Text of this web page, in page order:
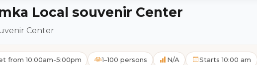
Local souvenir Center
Center
from 10:00am-5:00pm 1–100 persons N/A Starts 10:00 am